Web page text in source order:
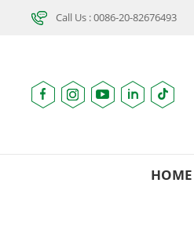
Call Us : 0086-20-82676493
HOME